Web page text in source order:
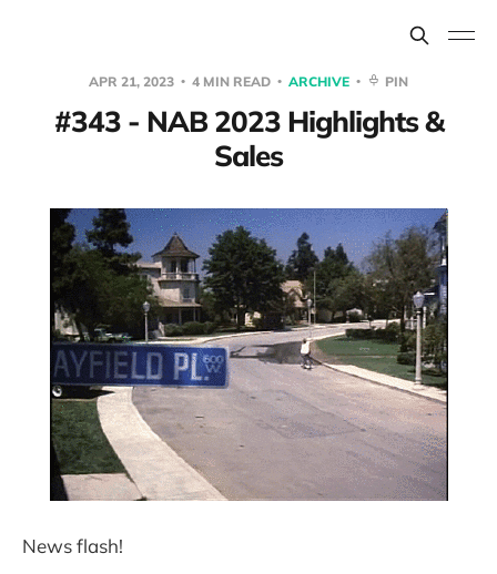
APR 21, 2023 4 MIN READ ARCHIVE PIN
#343 - NAB 2023 Highlights &
Sales
News flash!